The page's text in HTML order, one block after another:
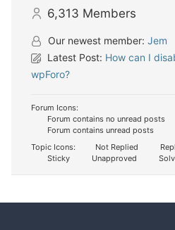
6,313 Members
Our newest member: Jem
Latest Post: How can I
wpForo?
Forum Icons:
Forum contains no unread posts
Forum contains unread posts
Topic Icons:
Not Replied
Sticky
Unapproved